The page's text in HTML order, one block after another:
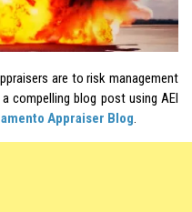
are to risk management
a compelling blog post using AEI
Appraiser Blog.